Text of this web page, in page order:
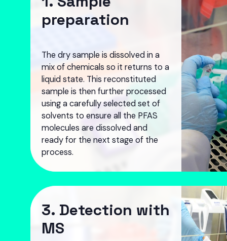
preparation
The dry sample is dissolved in a
mix of chemicals so it returns to a
liquid state. This reconstituted
sample is then further processed
using a carefully selected set of
solvents to ensure all the PFAS
molecules are dissolved and
ready for the next stage of the
process.
3. Detection with
MS